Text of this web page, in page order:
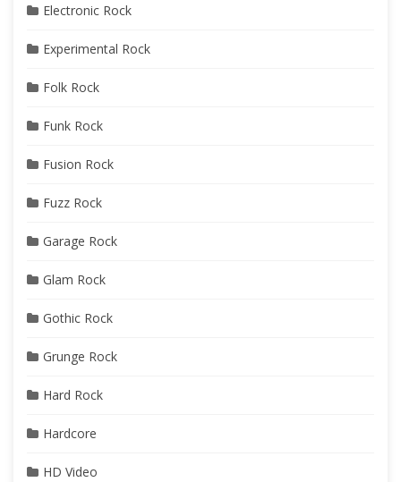
Electronic Rock
Experimental Rock
Folk Rock
Funk Rock
Fusion Rock
Fuzz Rock
Garage Rock
Glam Rock
Gothic Rock
Grunge Rock
Hard Rock
Hardcore
HD Video